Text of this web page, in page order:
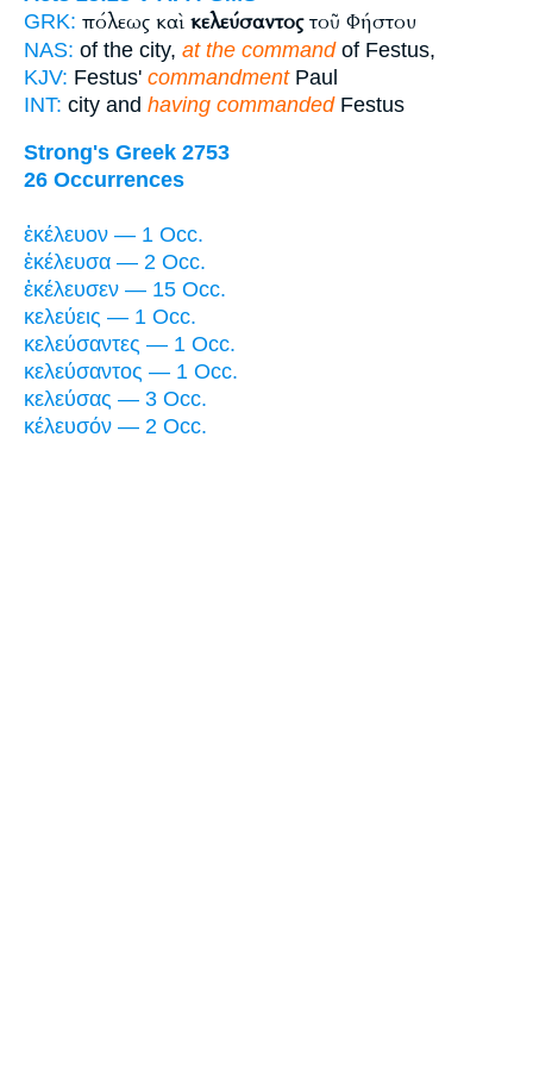
GRK: πόλεως καὶ κελεύσαντοςτοῦ Φήστου
NAS: of the city, at the commandof Festus,
KJV: Festus' commandmentPaul
INT: city and having commandedFestus
Strong's Greek 2753
26 Occurrences
ἐκέλευον — 1 Occ.
ἐκέλευσα — 2 Occ.
ἐκέλευσεν — 15 Occ.
κελεύεις — 1 Occ.
κελεύσαντες — 1 Occ.
κελεύσαντος — 1 Occ.
κελεύσας — 3 Occ.
κέλευσόν — 2 Occ.